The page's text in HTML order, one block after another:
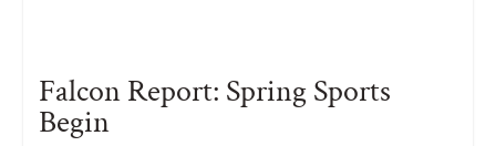
Falcon Report: Spring Sports
Begin